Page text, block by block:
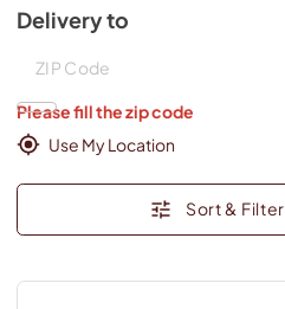
Delivery to
Please fill the zip code
Use My Location
Sort & Filter